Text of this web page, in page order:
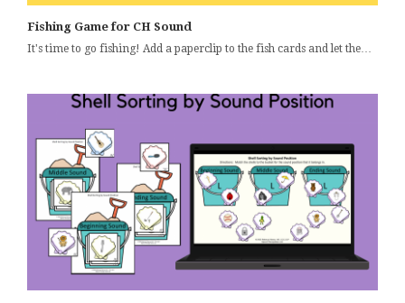
Fishing Game for CH Sound
It's time to go fishing! Add a paperclip to the fish cards and let the…